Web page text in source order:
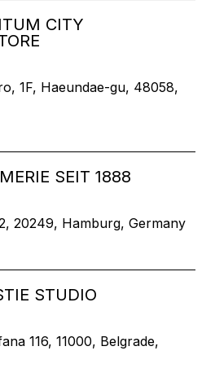
CITY
1F, Haeundae-gu, 48058,
SEIT 1888
20249, Hamburg, Germany
STUDIO
116, 11000, Belgrade,